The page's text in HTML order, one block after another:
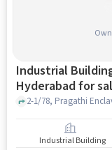
Industrial
Hyderabad for
Industrial Building